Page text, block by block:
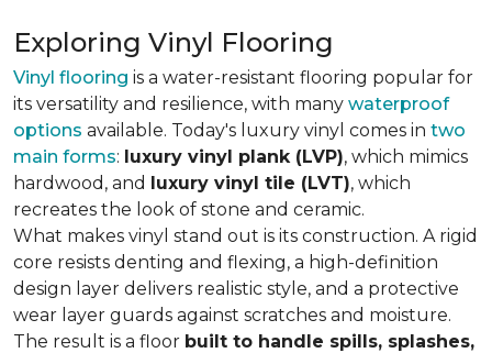
Exploring Vinyl Flooring
Vinyl flooring is a water-resistant flooring popular for
its versatility and resilience, with many waterproof
options available. Today's luxury vinyl comes in two
main forms: luxury vinyl plank (LVP), which mimics
hardwood, and luxury vinyl tile (LVT), which
recreates the look of stone and ceramic.
What makes vinyl stand out is its construction. A rigid
core resists denting and flexing, a high-definition
design layer delivers realistic style, and a protective
wear layer guards against scratches and moisture.
The result is a floor built to handle spills, splashes,